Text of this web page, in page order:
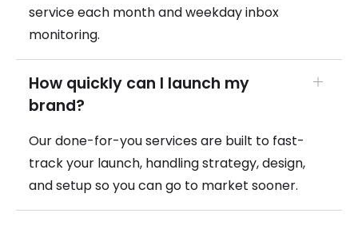
service each month and weekday inbox
monitoring.
How quickly can I launch my
brand?
Our done-for-you services are built to fast-
track your launch, handling strategy, design,
and setup so you can go to market sooner.